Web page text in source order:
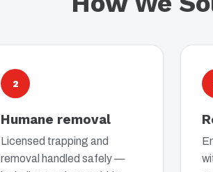
2
Humane removal
Licensed trapping and
removal handled safely —